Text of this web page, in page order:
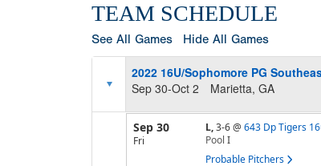
TEAM SCHEDULE
See All Games Hide All Games
2022 16U/Sophomore PG
Sep 30-Oct 2
Marietta, GA
Sep 30
Fri
L,3-6@ 643 Dp Tigers
Pool I
Probable Pitchers